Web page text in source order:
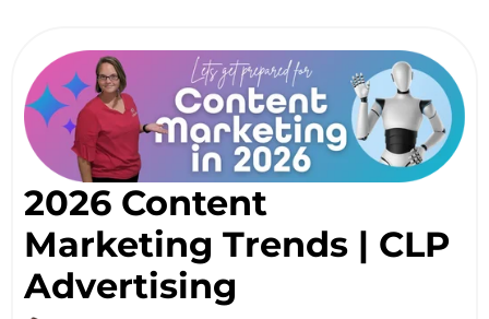
2026 Content
Marketing Trends | CLP
Advertising